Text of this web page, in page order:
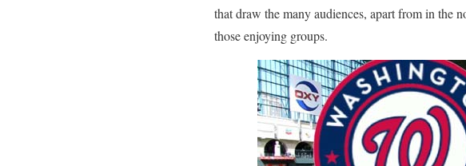
that draw the many audiences, apart from in the
those enjoying groups.